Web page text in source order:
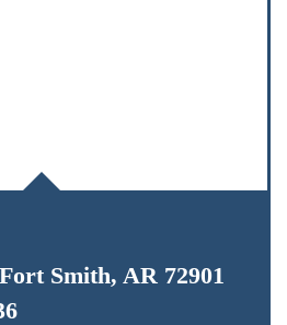
Smith, AR 72901